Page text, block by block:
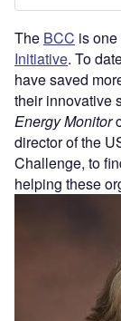
The BCC is
Initiative. To
have saved
their innovative
Energy Monitor
director of the
Challenge, to
helping these